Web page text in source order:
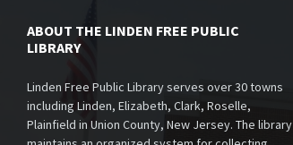
ABOUT THE LINDEN FREE PUBLIC
LIBRARY
Linden Free Public Library serves over 30 towns
including Linden, Elizabeth, Clark, Roselle,
Plainfield in Union County, New Jersey. The library